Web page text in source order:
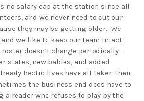
no salary cap at the station since all
and we never need to cut our
they may be getting older. We
we like to keep our team intact.
roster doesn’t change periodically–
states, new babies, and added
hectic lives have all taken their
the business end does have to
a reader who refuses to play by the